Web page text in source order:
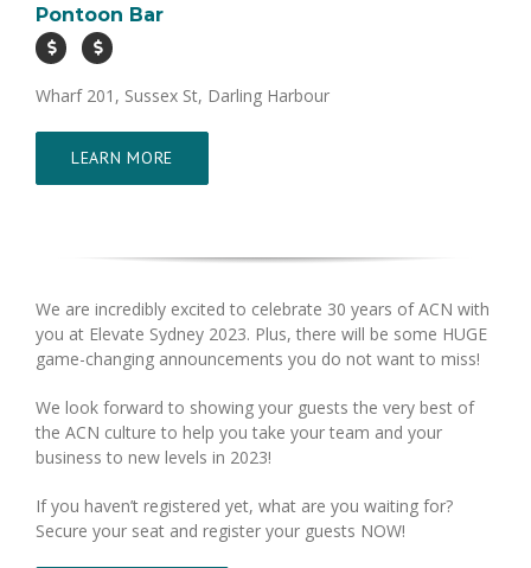
Pontoon Bar
Wharf 201, Sussex St, Darling Harbour
LEARN MORE
We are incredibly excited to celebrate 30 years of ACN with
you at Elevate Sydney 2023. Plus, there will be some HUGE
game-changing announcements you do not want to miss!
We look forward to showing your guests the very best of
the ACN culture to help you take your team and your
business to new levels in 2023!
If you haven’t registered yet, what are you waiting for?
Secure your seat and register your guests NOW!